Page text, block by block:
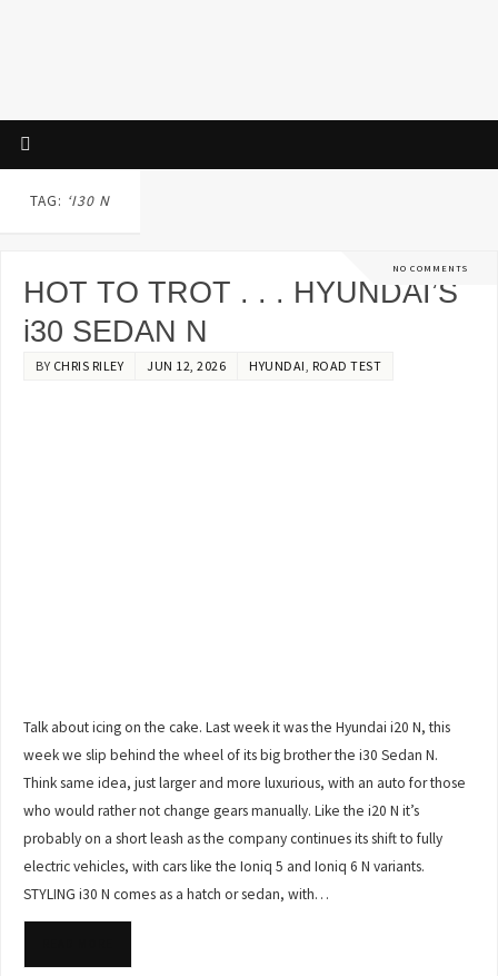
TAG: ‘I30 N
NO COMMENTS
HOT TO TROT . . . HYUNDAI’S
i30 SEDAN N
BY CHRIS RILEY JUN 12, 2026 HYUNDAI ROAD TEST
Talk about icing on the cake. Last week it was the Hyundai i20 N, this
week we slip behind the wheel of its big brother the i30 Sedan N.
Think same idea, just larger and more luxurious, with an auto for those
who would rather not change gears manually. Like the i20 N it’s
probably on a short leash as the company continues its shift to fully
electric vehicles, with cars like the Ioniq 5 and Ioniq 6 N variants.
STYLING i30 N comes as a hatch or sedan, with…